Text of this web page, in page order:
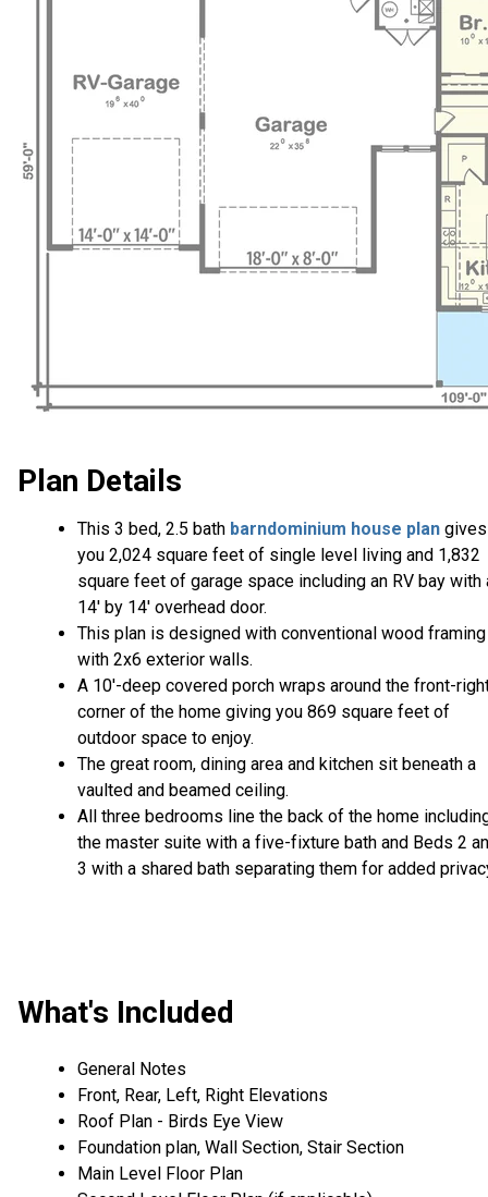
Plan Details
This 3 bed, 2.5 bath barndominium house plan gives
you 2,024 square feet of single level living and 1,832
square feet of garage space including an RV bay with
14' by 14' overhead door.
This plan is designed with conventional wood
with 2x6 exterior walls.
A 10'-deep covered porch wraps around the front-
corner of the home giving you 869 square feet of
outdoor space to enjoy.
The great room, dining area and kitchen sit beneath a
vaulted and beamed ceiling.
All three bedrooms line the back of the home
the master suite with a five-fixture bath and Beds 2
3 with a shared bath separating them for added
What's Included
General Notes
Front, Rear, Left, Right Elevations
Roof Plan - Birds Eye View
Foundation plan, Wall Section, Stair Section
Main Level Floor Plan